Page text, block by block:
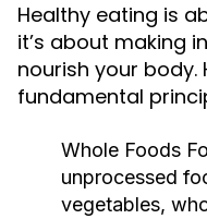
Healthy eating is
it’s about making
nourish your body.
fundamental
Whole Foods
unprocessed
vegetables,